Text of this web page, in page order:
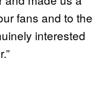
fans and to the
interested